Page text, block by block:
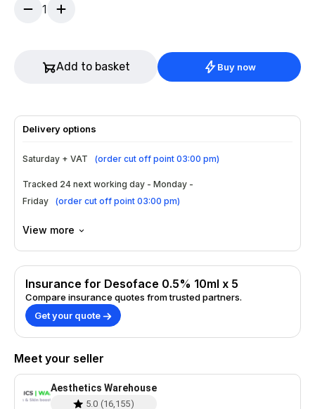
1
Add to basket Buy now
Delivery options
Saturday + VAT (order cut off point 03:00 pm)
Tracked 24 next working day - Monday -
Friday
(order cut off point 03:00 pm)
View more
Insurance for Desoface 0.5% 10ml x 5
Compare insurance quotes from trusted partners.
Get your quote
Meet your seller
Aesthetics Warehouse
5.0 (16,155)